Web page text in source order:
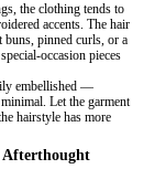
the clothing tends to
accents. The hair
buns, pinned curls, or a
occasion pieces
embellished —
Let the garment
hairstyle has more
Afterthought